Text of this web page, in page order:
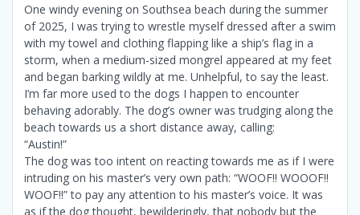
One windy evening on Southsea beach during the summer
of 2025, I was trying to wrestle myself dressed after a swim
with my towel and clothing flapping like a ship’s flag in a
storm, when a medium-sized mongrel appeared at my feet
and began barking wildly at me. Unhelpful, to say the least.
I’m far more used to the dogs I happen to encounter
behaving adorably. The dog’s owner was trudging along the
beach towards us a short distance away, calling:
“Austin!”
The dog was too intent on reacting towards me as if I were
intruding on his master’s very own path: “WOOF!! WOOOF!!
WOOF!!” to pay any attention to his master’s voice. It was
as if the dog thought, bewilderingly, that nobody but the